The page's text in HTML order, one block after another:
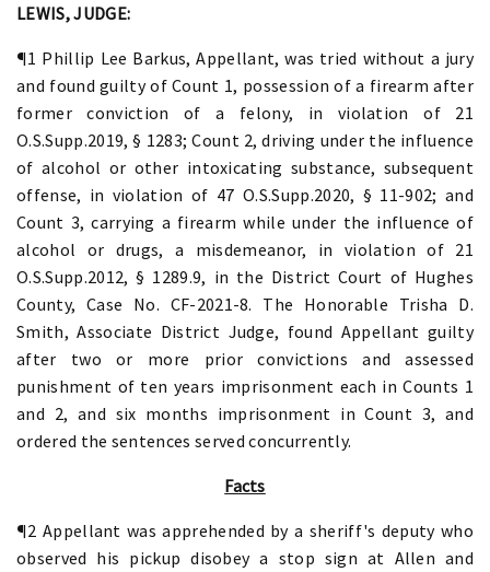
LEWIS, JUDGE:
¶1 Phillip Lee Barkus, Appellant, was tried without a jury
and found guilty of Count 1, possession of a firearm after
former conviction of a felony, in violation of 21
O.S.Supp.2019, § 1283; Count 2, driving under the influence
of alcohol or other intoxicating substance, subsequent
offense, in violation of 47 O.S.Supp.2020, § 11-902; and
Count 3, carrying a firearm while under the influence of
alcohol or drugs, a misdemeanor, in violation of 21
O.S.Supp.2012, § 1289.9, in the District Court of Hughes
County, Case No. CF-2021-8. The Honorable Trisha D.
Smith, Associate District Judge, found Appellant guilty
after two or more prior convictions and assessed
punishment of ten years imprisonment each in Counts 1
and 2, and six months imprisonment in Count 3, and
ordered the sentences served concurrently.
Facts
¶2 Appellant was apprehended by a sheriff's deputy who
observed his pickup disobey a stop sign at Allen and